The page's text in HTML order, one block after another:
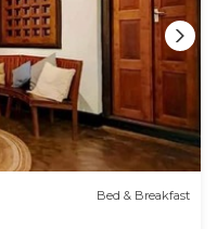
Bed & Breakfast